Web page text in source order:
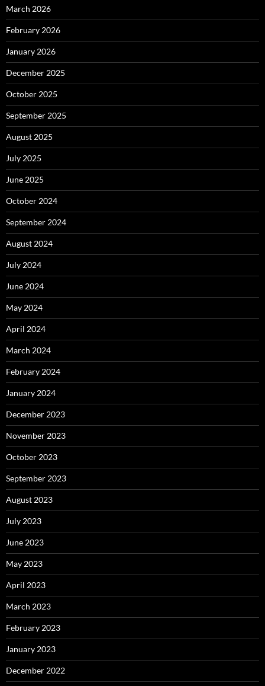
March 2026
February 2026
January 2026
December 2025
October 2025
September 2025
August 2025
July 2025
June 2025
October 2024
September 2024
August 2024
July 2024
June 2024
May 2024
April 2024
March 2024
February 2024
January 2024
December 2023
November 2023
October 2023
September 2023
August 2023
July 2023
June 2023
May 2023
April 2023
March 2023
February 2023
January 2023
December 2022